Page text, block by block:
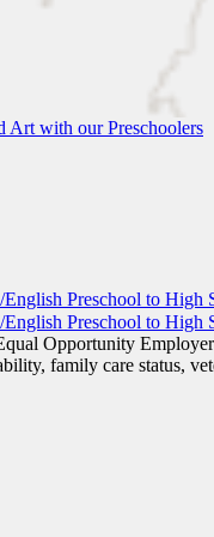
Art with our Preschoolers
Opportunity
family care status,